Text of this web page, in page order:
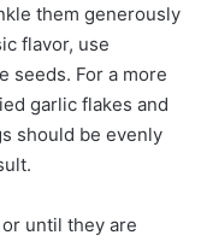
them generously
flavor, use
seeds. For a more
garlic flakes and
should be evenly
until they are